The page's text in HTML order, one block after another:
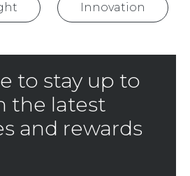
Innovation
to stay up to
the latest
and rewards